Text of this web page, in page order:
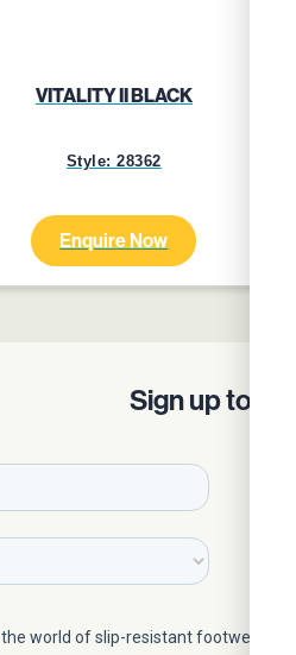
VITALITY II BLACK
Style: 28362
Enquire Now
Sign up to